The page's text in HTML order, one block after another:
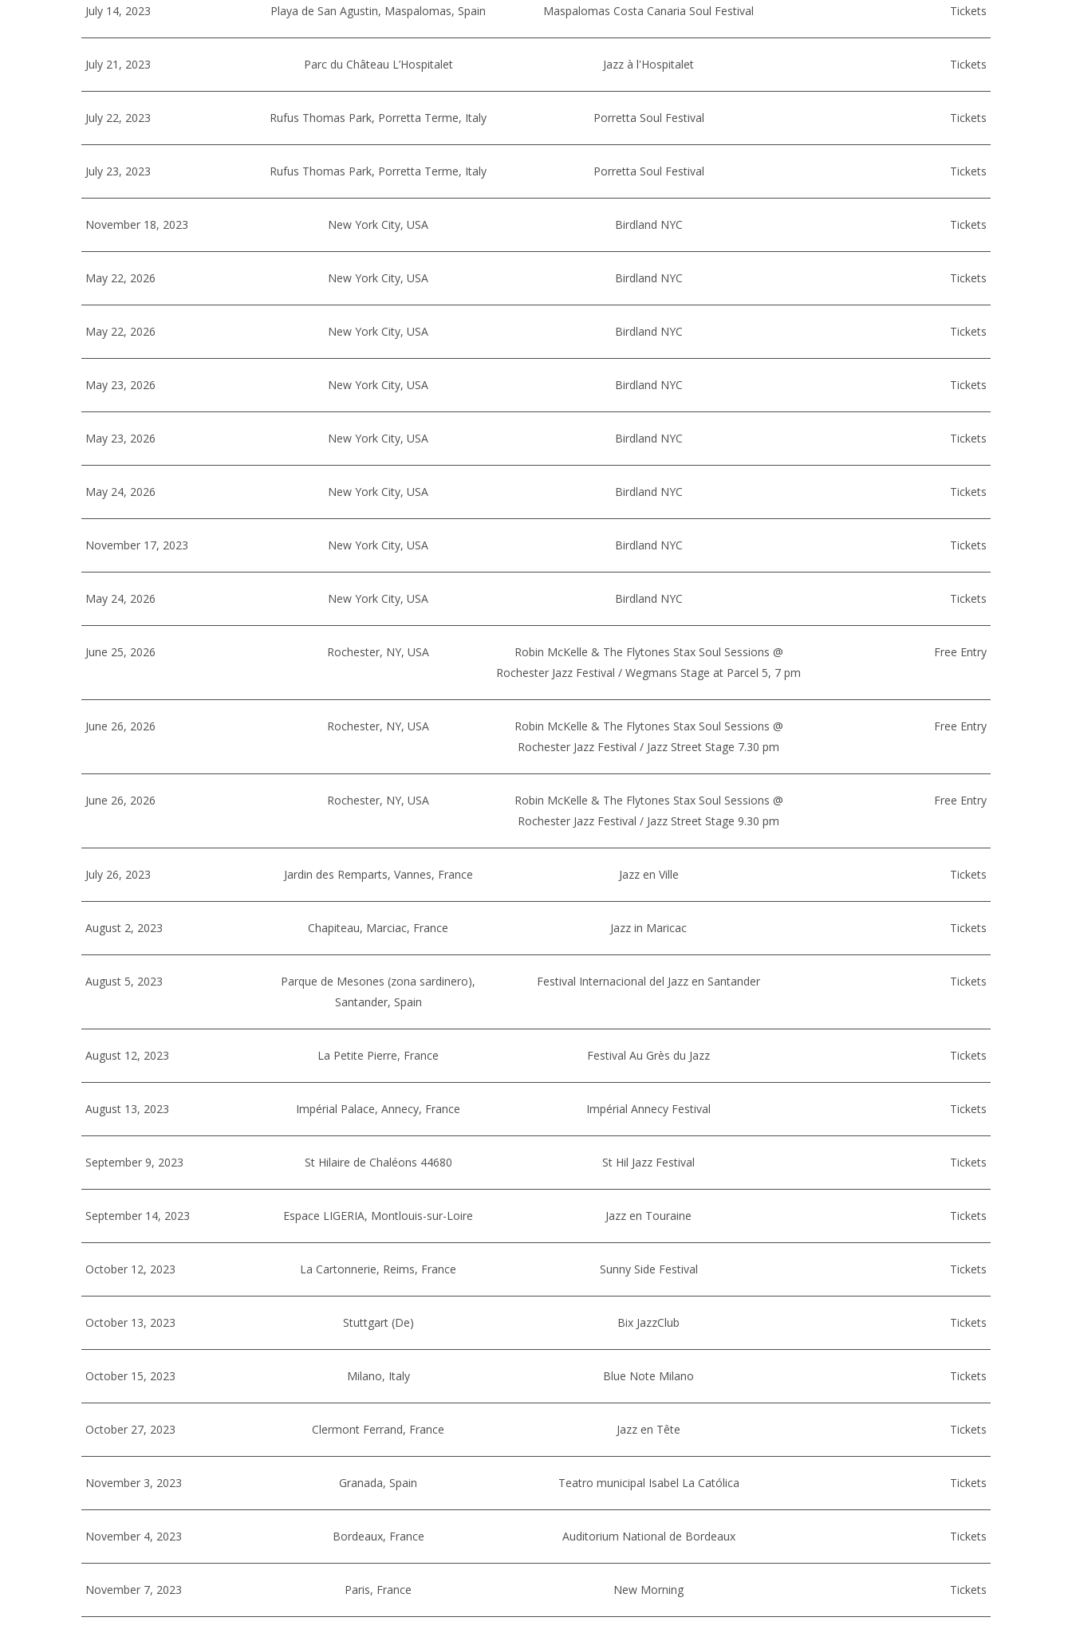
July 14, 2023 Playa de San Agustin, Maspalomas, Spain Maspalomas Costa Canaria Soul Festival Tickets
July 21, 2023 Parc du Château L’Hospitalet Jazz à l'Hospitalet Tickets
July 22, 2023 Rufus Thomas Park, Porretta Terme, Italy Porretta Soul Festival Tickets
July 23, 2023 Rufus Thomas Park, Porretta Terme, Italy Porretta Soul Festival Tickets
November 18, 2023 New York City, USA Birdland NYC Tickets
May 22, 2026 New York City, USA Birdland NYC Tickets
May 22, 2026 New York City, USA Birdland NYC Tickets
May 23, 2026 New York City, USA Birdland NYC Tickets
May 23, 2026 New York City, USA Birdland NYC Tickets
May 24, 2026 New York City, USA Birdland NYC Tickets
November 17, 2023 New York City, USA Birdland NYC Tickets
May 24, 2026 New York City, USA Birdland NYC Tickets
June 25, 2026 Rochester, NY, USA
Robin McKelle & The Flytones Stax Soul Sessions @
Rochester Jazz Festival / Wegmans Stage at Parcel 5, 7 pm
Free Entry
June 26, 2026 Rochester, NY, USA
Robin McKelle & The Flytones Stax Soul Sessions @
Rochester Jazz Festival / Jazz Street Stage 7.30 pm
Free Entry
June 26, 2026 Rochester, NY, USA
Robin McKelle & The Flytones Stax Soul Sessions @
Rochester Jazz Festival / Jazz Street Stage 9.30 pm
Free Entry
July 26, 2023 Jardin des Remparts, Vannes, France Jazz en Ville Tickets
August 2, 2023 Chapiteau, Marciac, France Jazz in Maricac Tickets
August 5, 2023
Parque de Mesones (zona sardinero),
Santander, Spain
Festival Internacional del Jazz en Santander Tickets
August 12, 2023 La Petite Pierre, France Festival Au Grès du Jazz Tickets
August 13, 2023 Impérial Palace, Annecy, France Impérial Annecy Festival Tickets
September 9, 2023 St Hilaire de Chaléons 44680 St Hil Jazz Festival Tickets
September 14, 2023 Espace LIGERIA, Montlouis-sur-Loire Jazz en Touraine Tickets
October 12, 2023 La Cartonnerie, Reims, France Sunny Side Festival Tickets
October 13, 2023 Stuttgart (De) Bix JazzClub Tickets
October 15, 2023 Milano, Italy Blue Note Milano Tickets
October 27, 2023 Clermont Ferrand, France Jazz en Tête Tickets
November 3, 2023 Granada, Spain Teatro municipal Isabel La Católica Tickets
November 4, 2023 Bordeaux, France Auditorium National de Bordeaux Tickets
November 7, 2023 Paris, France New Morning Tickets